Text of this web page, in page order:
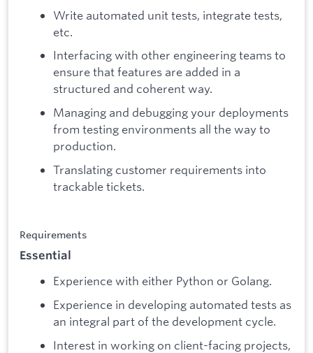
Write automated unit tests, integrate tests,
etc.
Interfacing with other engineering teams to
ensure that features are added in a
structured and coherent way.
Managing and debugging your deployments
from testing environments all the way to
production.
Translating customer requirements into
trackable tickets.
Requirements
Essential
Experience with either Python or Golang.
Experience in developing automated tests as
an integral part of the development cycle.
Interest in working on client-facing projects,